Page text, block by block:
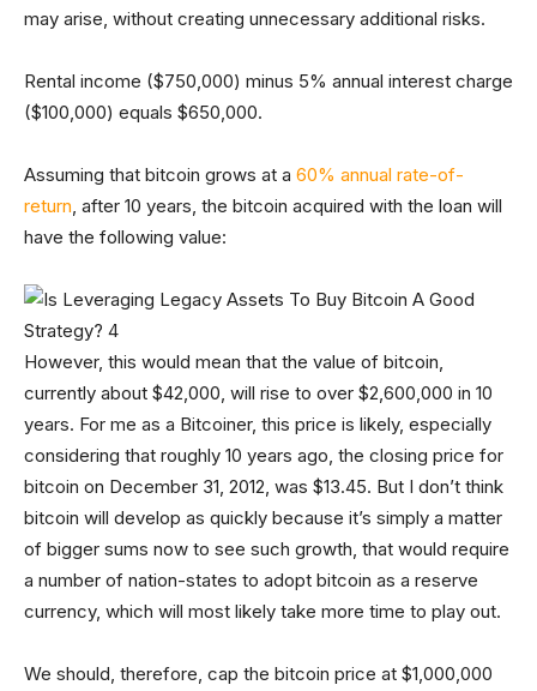
may arise, without creating unnecessary additional risks.
Rental income ($750,000) minus 5% annual interest charge
($100,000) equals $650,000.
Assuming that bitcoin grows at a 60% annual rate-of-
return, after 10 years, the bitcoin acquired with the loan will
have the following value:
However, this would mean that the value of bitcoin,
currently about $42,000, will rise to over $2,600,000 in 10
years. For me as a Bitcoiner, this price is likely, especially
considering that roughly 10 years ago, the closing price for
bitcoin on December 31, 2012, was $13.45. But I don’t think
bitcoin will develop as quickly because it’s simply a matter
of bigger sums now to see such growth, that would require
a number of nation-states to adopt bitcoin as a reserve
currency, which will most likely take more time to play out.
We should, therefore, cap the bitcoin price at $1,000,000